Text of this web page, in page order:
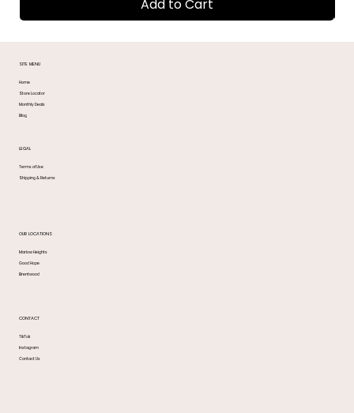
Add to Cart
SITE MENU
Home
Store Locator
Monthly Deals
Blog
LEGAL
Terms of Use
Shipping & Returns
OUR LOCATIONS
Marlow Heights
Good Hope
Brentwood
CONTACT
TikTok
Instagram
Contact Us